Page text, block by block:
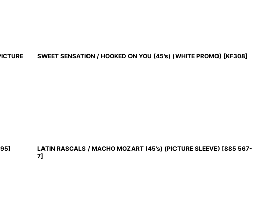
SWEET SENSATION / HOOKED ON YOU (45's) (WHITE PROMO) [KF308]
] LATIN RASCALS / MACHO MOZART (45's) (PICTURE SLEEVE) [885 567-
7]